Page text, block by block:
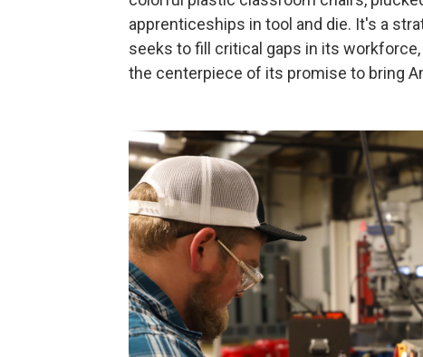
apprenticeships in tool and die. It's a
seeks to fill critical gaps in its
the centerpiece of its promise to bring